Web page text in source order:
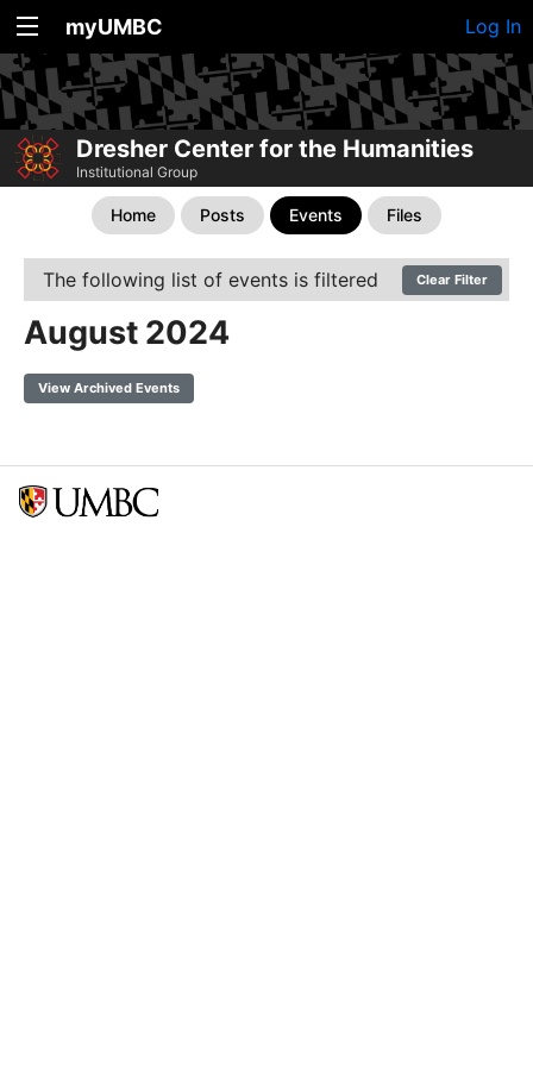
myUMBC Log In
Dresher Center for the Humanities
Institutional Group
Home Posts Events Files
The following list of events is filtered Clear Filter
August 2024
View Archived Events